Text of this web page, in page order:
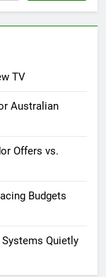
TV
Australian
Offers vs.
Budgets
Quietly